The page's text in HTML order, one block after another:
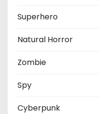
Superhero
Natural Horror
Zombie
Spy
Cyberpunk